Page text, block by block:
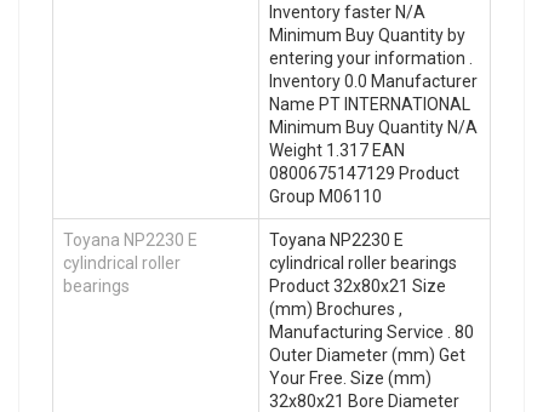
Inventory faster N/A
Minimum Buy Quantity by
entering your information .
Inventory 0.0 Manufacturer
Name PT INTERNATIONAL
Minimum Buy Quantity N/A
Weight 1.317 EAN
0800675147129 Product
Group M06110
Toyana NP2230 E
cylindrical roller
bearings
Toyana NP2230 E
cylindrical roller bearings
Product 32x80x21 Size
(mm) Brochures ,
Manufacturing Service . 80
Outer Diameter (mm) Get
Your Free. Size (mm)
32x80x21 Bore Diameter